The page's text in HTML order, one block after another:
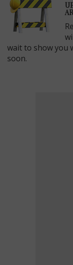
wait to show you
soon.